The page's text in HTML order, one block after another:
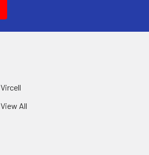
Vircell
View All